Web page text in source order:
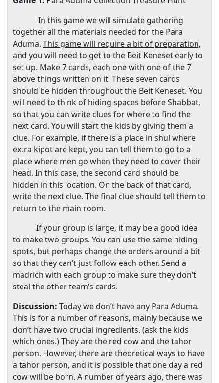
In this game we will simulate gathering
together all the materials needed for the Para
Aduma. This game will require a bit of preparation,
and you will need to get to the Beit Keneset early to
set up. Make 7 cards, each one with one of the 7
above things written on it. These seven cards
should be hidden throughout the Beit Keneset. You
will need to think of hiding spaces before Shabbat,
so that you can write clues for where to find the
next card. You will start the kids by giving them a
clue. For example, if there is a place in shul where
extra kipot are kept, you can tell them to go to a
place where men go when they need to cover their
head. In this case, the second card should be
hidden in this location. On the back of that card,
write the next clue. The final clue should tell them to
return to the main room.
If your group is large, it may be a good idea
to make two groups. You can use the same hiding
spots, but perhaps change the orders around a bit
so that they can’t just follow each other. Send a
madrich with each group to make sure they don’t
steal the other team’s cards.
Discussion: Today we don’t have any Para Aduma.
This is for a number of reasons, mainly because we
don’t have two crucial ingredients. (ask the kids
which ones.) They are the red cow and the tahor
person. However, there are theoretical ways to have
a tahor person, and it is possible that one day a red
cow will be born. A number of years ago, there was